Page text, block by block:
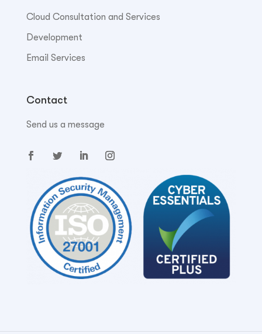
Cloud Consultation and Services
Development
Email Services
Contact
Send us a message